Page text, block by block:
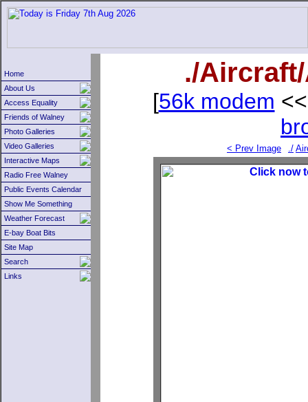
Home
About Us
Access Equality
Friends of Walney
Photo Galleries
Video Galleries
Interactive Maps
Radio Free Walney
Public Events Calendar
Show Me Something
Weather Forecast
E-bay Boat Bits
Site Map
Search
Links
./
[56k modem
< Prev Image ./